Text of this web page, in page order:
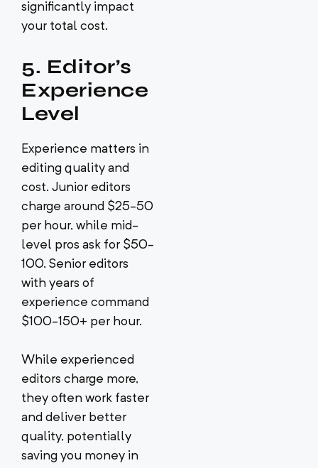
significantly impact
your total cost.
5. Editor’s
Experience
Level
Experience matters in
editing quality and
cost. Junior editors
charge around $25-50
per hour, while mid-
level pros ask for $50-
100. Senior editors
with years of
experience command
$100-150+ per hour.
While experienced
editors charge more,
they often work faster
and deliver better
quality, potentially
saving you money in